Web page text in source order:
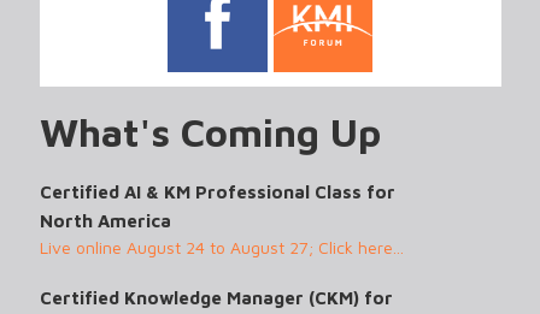
What's Coming Up
Certified AI & KM Professional Class for
North America
Live online August 24 to August 27; Click here...
Certified Knowledge Manager (CKM) for